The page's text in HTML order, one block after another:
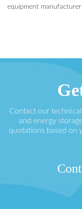
equipment manufacturer
Contact our
and energy
quotations based on